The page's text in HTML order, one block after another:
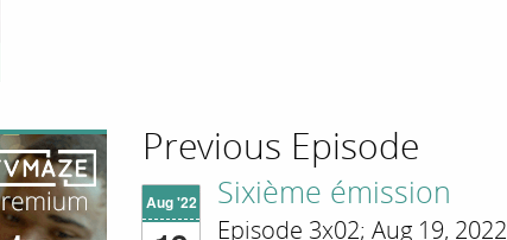
Previous Episode
Aug '22 Sixième émission
Episode 3x02; Aug 19, 2022